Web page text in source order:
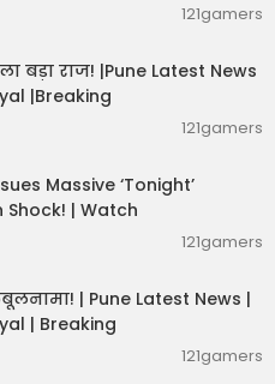
121gamers
बड़ा राज! |Pune Latest News
|Breaking
121gamers
Massive ‘Tonight’
| Watch
121gamers
| Pune Latest News |
| Breaking
121gamers